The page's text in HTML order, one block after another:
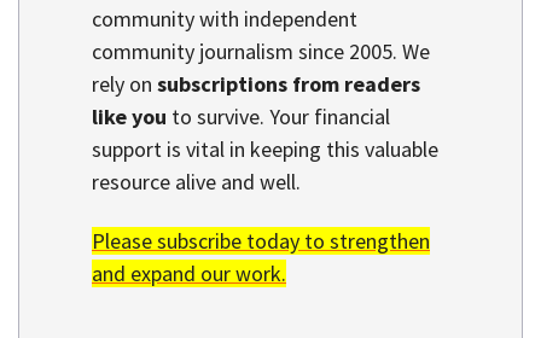
community with independent
community journalism since 2005. We
rely on subscriptions from readers
like you to survive. Your financial
support is vital in keeping this valuable
resource alive and well.
Please subscribe today to strengthen
and expand our work.